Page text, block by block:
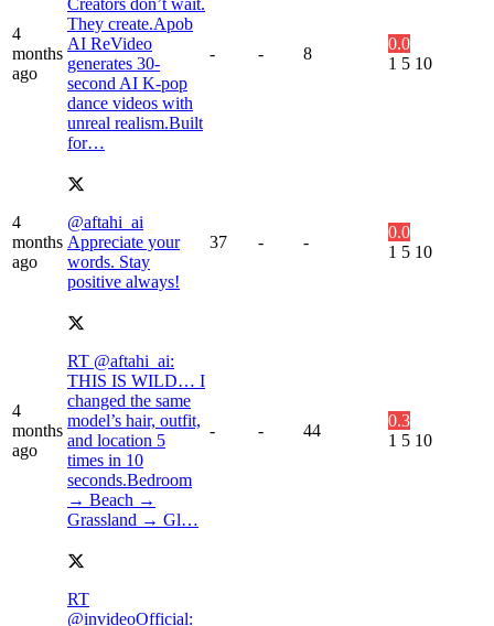
4
months
ago
They create.Apob
AI ReVideo
generates 30-
second AI K-pop
dance videos with
unreal realism.Built
for…
- - 8
0.0
1 5 10
4
months
ago
@aftahi_ai
Appreciate your
words. Stay
positive always!
37 - -
0.0
1 5 10
4
months
ago
RT @aftahi_ai:
THIS IS WILD… I
changed the same
model’s hair, outfit,
and location 5
times in 10
seconds.Bedroom
→ Beach →
Grassland → Gl…
- - 44
0.3
1 5 10
RT
@invideoOfficial: